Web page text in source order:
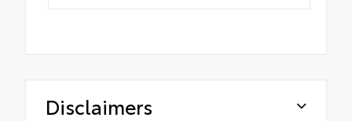
Disclaimers